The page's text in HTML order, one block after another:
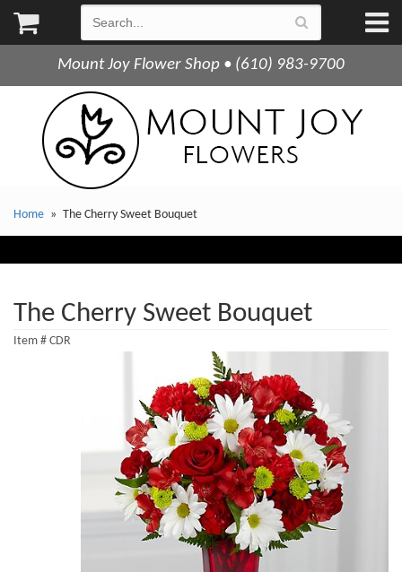
Mount Joy Flower Shop • (610) 983-9700
Home The Cherry Sweet Bouquet
The Cherry Sweet Bouquet
Item # CDR